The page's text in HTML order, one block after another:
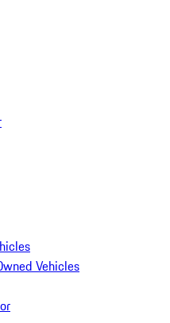
Vehicles